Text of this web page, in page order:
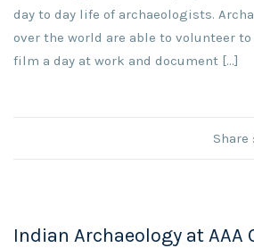
day to day life of archaeologists.
over the world are able to volunteer
film a day at work and document […]
Share :
Indian Archaeology at AAA